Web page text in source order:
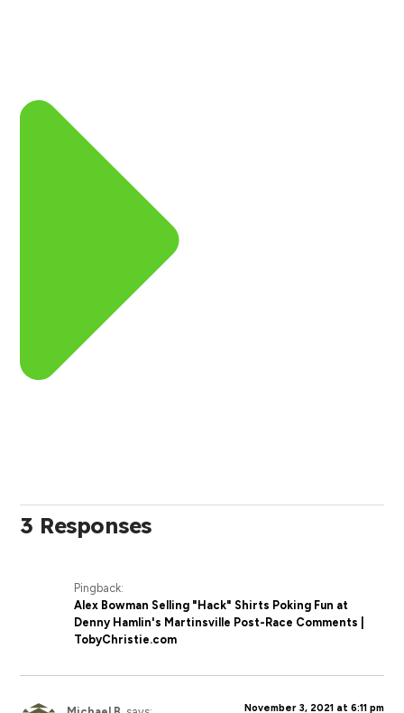
3 Responses
Pingback:
Alex Bowman Selling "Hack" Shirts Poking Fun at
Denny Hamlin's Martinsville Post-Race Comments |
TobyChristie.com
November 3, 2021 at 6:11 pm